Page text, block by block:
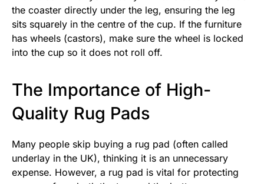
the coaster directly under the leg, ensuring the leg
sits squarely in the centre of the cup. If the furniture
has wheels (castors), make sure the wheel is locked
into the cup so it does not roll off.
The Importance of High-
Quality Rug Pads
Many people skip buying a rug pad (often called
underlay in the UK), thinking it is an unnecessary
expense. However, a rug pad is vital for protecting